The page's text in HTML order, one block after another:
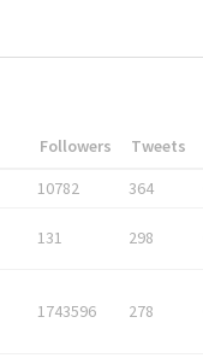
Followers Tweets
10782 364
131 298
1743596 278